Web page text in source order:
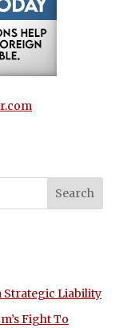
Strategic Liability
Fight To